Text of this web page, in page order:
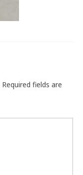
Required fields are